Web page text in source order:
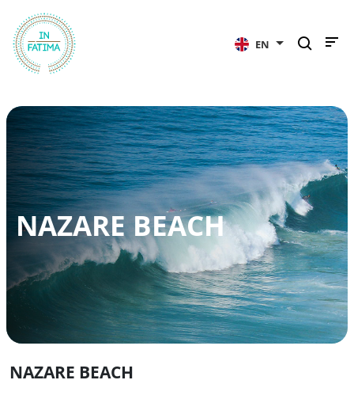
EN
NAZARE BEACH
NAZARE BEACH